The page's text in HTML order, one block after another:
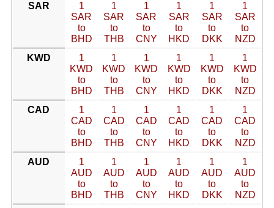
SAR
1
SAR
to
BHD
1
SAR
to
THB
1
SAR
to
CNY
1
SAR
to
HKD
1
SAR
to
DKK
1
SAR
to
NZD
KWD
1
KWD
to
BHD
1
KWD
to
THB
1
KWD
to
CNY
1
KWD
to
HKD
1
KWD
to
DKK
1
KWD
to
NZD
CAD
1
CAD
to
BHD
1
CAD
to
THB
1
CAD
to
CNY
1
CAD
to
HKD
1
CAD
to
DKK
1
CAD
to
NZD
AUD
1
AUD
to
BHD
1
AUD
to
THB
1
AUD
to
CNY
1
AUD
to
HKD
1
AUD
to
DKK
1
AUD
to
NZD